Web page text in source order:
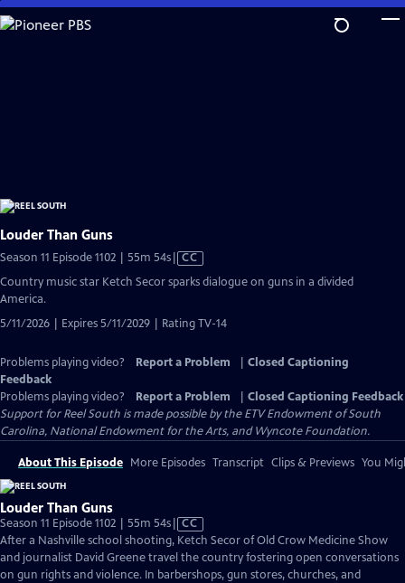
Skip
to
Louder Than Guns
Season 11 Episode 1102 | 55m 54sVideo
Closed
CC
Country music star Ketch Secor sparks dialogue on guns in a divided
America.
5/11/2026 | Expires 5/11/2029 | Rating TV-14
Problems playing video? Report a Problem
Closed Captioning
Feedback
Problems playing video?
Report a Problem
Closed Captioning Feedback
Support for Reel South is made possible by the ETV Endowment of South
Carolina, National Endowment for the Arts, and Wyncote Foundation.
About This Episode More Episodes Transcript Clips & Previews You
Louder Than Guns
Season 11 Episode 1102 | 55m 54sVideo
has
Closed
Captions
CC
After a Nashville school shooting, Ketch Secor of Old Crow Medicine Show
and journalist David Greene travel the country fostering open conversations
on gun rights and violence. In barbershops, gun stores, churches, and